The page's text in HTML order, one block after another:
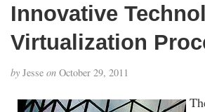
Innovative
Virtualization
by Jesse on October 29, 2011